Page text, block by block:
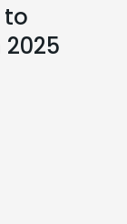
to